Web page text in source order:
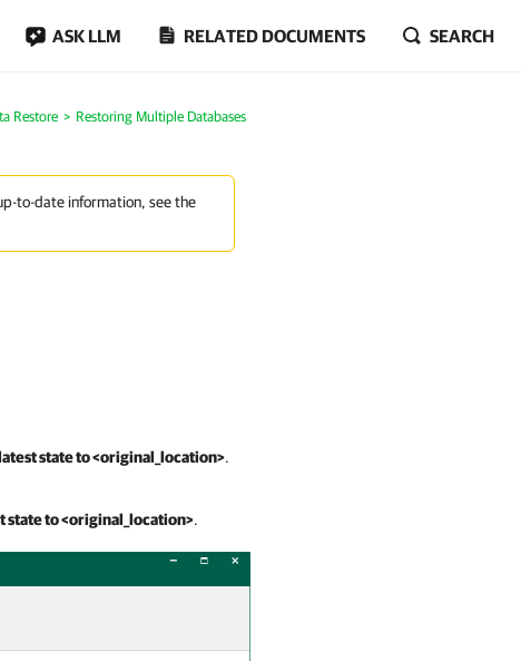
ASK LLM RELATED DOCUMENTS SEARCH
Restore
Restoring Multiple Databases
to-date information, see the
state to <original_location>.
state to <original_location>.